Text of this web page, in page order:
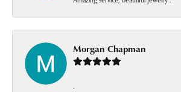
Morgan Chapman
-